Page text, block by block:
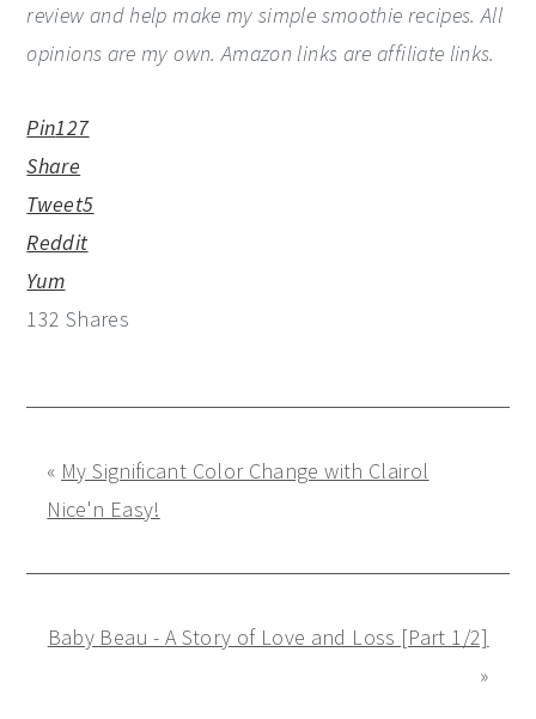
review and help make my simple smoothie recipes. All
opinions are my own. Amazon links are affiliate links.
Pin127
Share
Tweet5
Reddit
Yum
132 Shares
« My Significant Color Change with Clairol
Nice'n Easy!
Baby Beau - A Story of Love and Loss [Part 1/2]
»